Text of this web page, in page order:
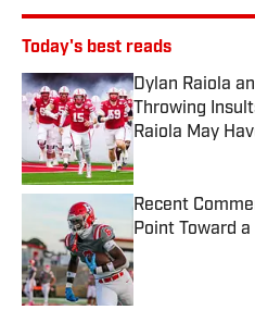
Today's best reads
Dylan Raiola
Throwing
Raiola May
Recent
Point Toward
Published by on